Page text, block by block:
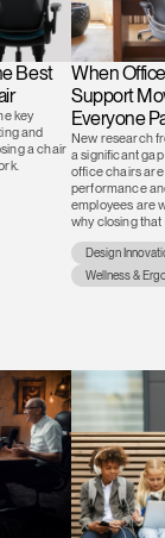
Best
key
and
a chair
When
Support
Everyone
New research
a significant
office chairs
performance
employees are
why closing that
Design
Wellness &